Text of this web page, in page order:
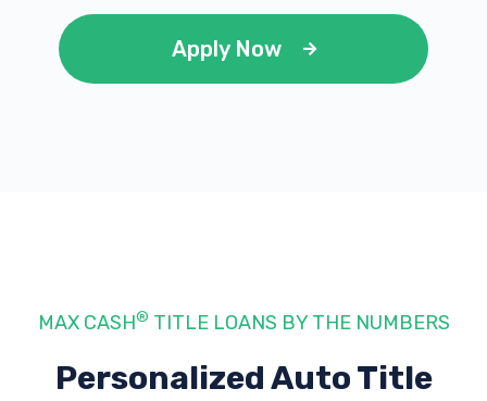
Apply Now
MAX CASH® TITLE LOANS BY THE NUMBERS
Personalized Auto Title